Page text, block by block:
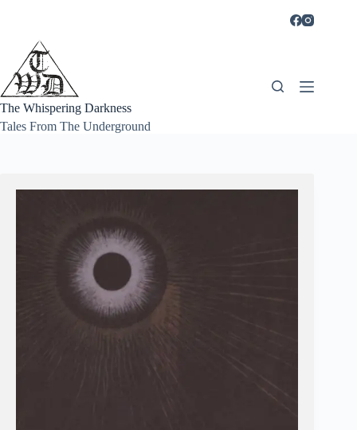
The Whispering Darkness
Tales From The Underground